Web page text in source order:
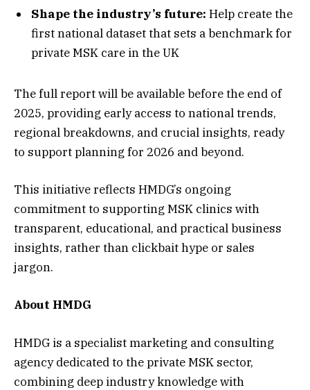
Shape the industry’s future: Help create the
first national dataset that sets a benchmark for
private MSK care in the UK
The full report will be available before the end of
2025, providing early access to national trends,
regional breakdowns, and crucial insights, ready
to support planning for 2026 and beyond.
This initiative reflects HMDG’s ongoing
commitment to supporting MSK clinics with
transparent, educational, and practical business
insights, rather than clickbait hype or sales
jargon.
About HMDG
HMDG is a specialist marketing and consulting
agency dedicated to the private MSK sector,
combining deep industry knowledge with